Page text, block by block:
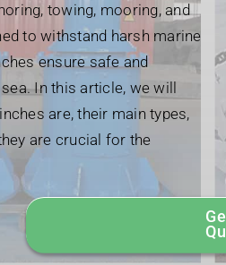
towing, mooring, and
to withstand harsh marine
ensure safe and
In this article, we will
are, their main types,
are crucial for the